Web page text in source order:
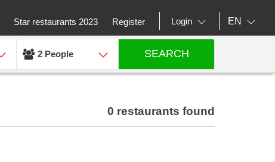
Star restaurants 2023 Register Login EN
2 People SEARCH
0 restaurants found